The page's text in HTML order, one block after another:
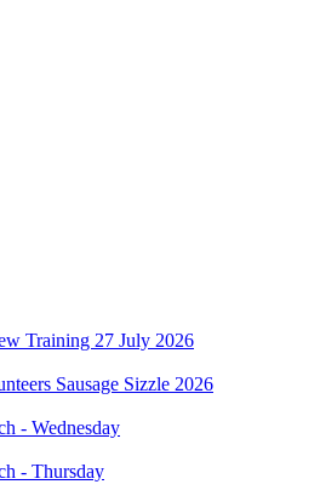
Training 27 July 2026
Sausage Sizzle 2026
- Wednesday
- Thursday